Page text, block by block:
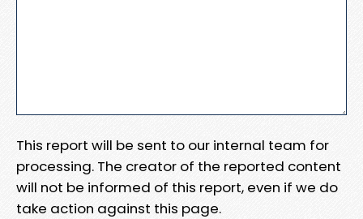
This report will be sent to our internal team for
processing. The creator of the reported content
will not be informed of this report, even if we do
take action against this page.